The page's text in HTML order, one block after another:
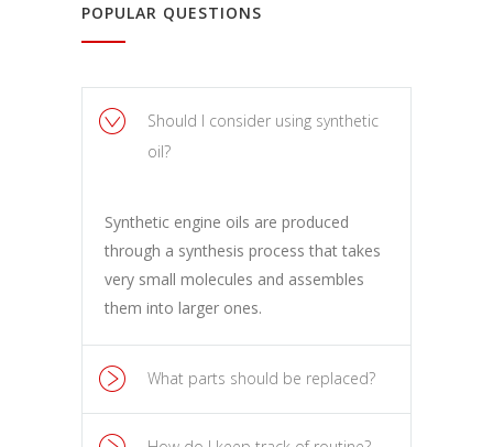
POPULAR QUESTIONS
Should I consider using synthetic
oil?
Synthetic engine oils are produced
through a synthesis process that takes
very small molecules and assembles
them into larger ones.
What parts should be replaced?